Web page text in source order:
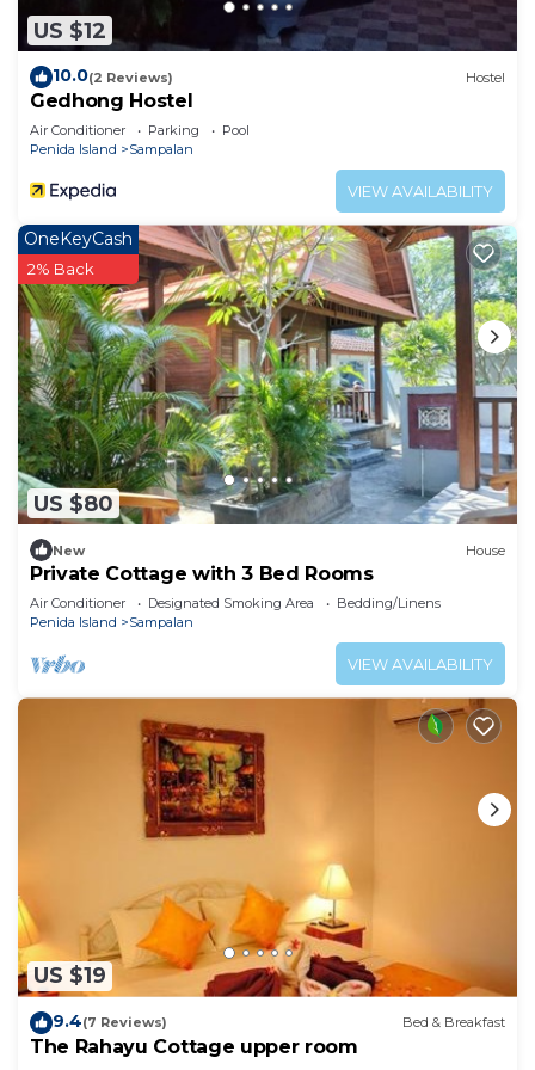
US $12
10.0(2 Reviews) Hostel
Gedhong Hostel
Air Conditioner Parking
Pool
Penida Island
Sampalan
VIEW AVAILABILITY
US $80
OneKeyCash
2% Back
New House
Private Cottage with 3 Bed Rooms
Air Conditioner Designated Smoking Area
Bedding/Linens
Penida Island
Sampalan
VIEW AVAILABILITY
US $19
9.4(7 Reviews) Bed & Breakfast
The Rahayu Cottage upper room